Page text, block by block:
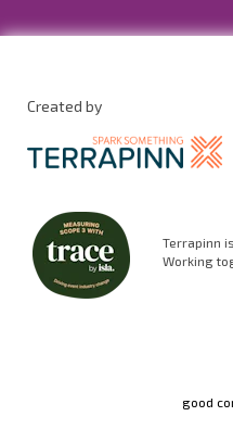
Created by
Terrapinn
Working
good